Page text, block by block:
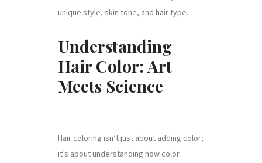
unique style, skin tone, and hair type.
Understanding
Hair Color: Art
Meets Science
Hair coloring isn’t just about adding color;
it’s about understanding how color